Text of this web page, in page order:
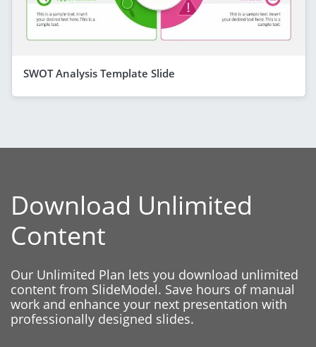
SWOT Analysis Template Slide
Download Unlimited
Content
Our Unlimited Plan lets you download unlimited
content from SlideModel. Save hours of manual
work and enhance your next presentation with
professionally designed slides.